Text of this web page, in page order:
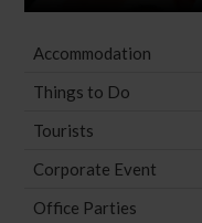
Accommodation
Things to Do
Tourists
Corporate Event
Office Parties